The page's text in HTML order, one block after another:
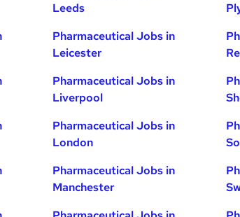
Leeds
Pharmaceutical Jobs in
Leicester
Pharmaceutical Jobs in
Liverpool
Pharmaceutical Jobs in
London
Pharmaceutical Jobs in
Manchester